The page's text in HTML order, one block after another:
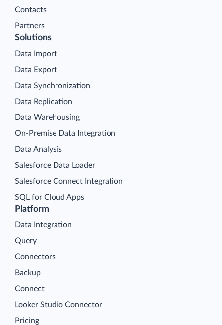
Contacts
Partners
Platform
Data Integration
Query
Connectors
Backup
Connect
Looker Studio Connector
Pricing
Solutions
Data Import
Data Export
Data Synchronization
Data Replication
Data Warehousing
On-Premise Data Integration
Data Analysis
Salesforce Data Loader
Salesforce Connect Integration
SQL for Cloud Apps